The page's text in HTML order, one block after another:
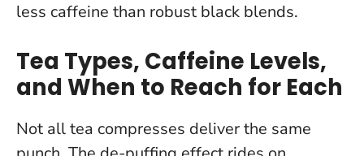
less caffeine than robust black blends.
Tea Types, Caffeine Levels,
and When to Reach for Each
Not all tea compresses deliver the same